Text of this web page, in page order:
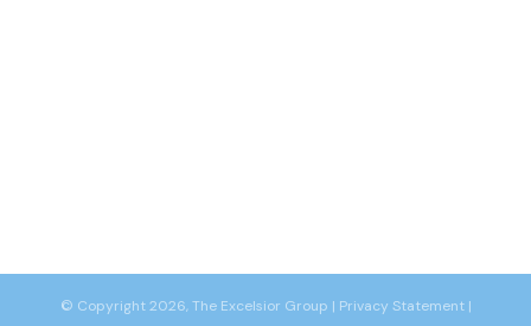
© Copyright 2026, The Excelsior Group | Privacy Statement|